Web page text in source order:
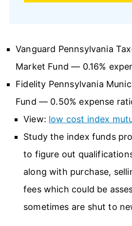
Vanguard Pennsylvania
Market Fund — 0.16%
Fidelity Pennsylvania
Fund — 0.50% expense
View: low cost index
Study the index funds
to figure out
along with purchase,
fees which could be
sometimes are shut to